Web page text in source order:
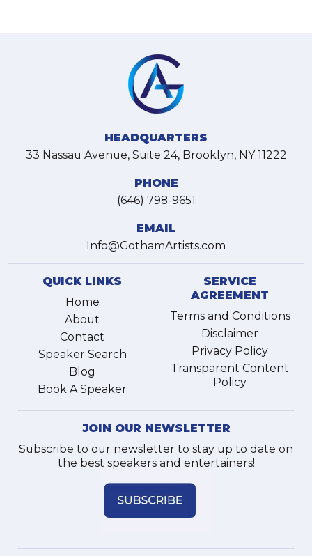
HEADQUARTERS
33 Nassau Avenue, Suite 24, Brooklyn, NY 11222
PHONE
(646) 798-9651
EMAIL
Info@GothamArtists.com
QUICK LINKS
Home
About
Contact
Speaker Search
Blog
Book A Speaker
SERVICE
AGREEMENT
Terms and Conditions
Disclaimer
Privacy Policy
Transparent Content
Policy
JOIN OUR NEWSLETTER
Subscribe to our newsletter to stay up to date on
the best speakers and entertainers!